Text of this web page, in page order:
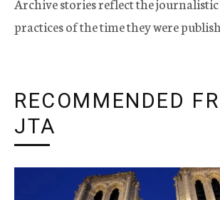
practices of the time they were
RECOMMENDED
JTA